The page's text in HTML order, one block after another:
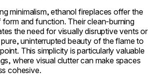
minimalism, ethanol fireplaces offer the
and function. Their clean-burning
the need for visually disruptive vents or
uninterrupted beauty of the flame to
This simplicity is particularly valuable
where visual clutter can make spaces
cohesive.